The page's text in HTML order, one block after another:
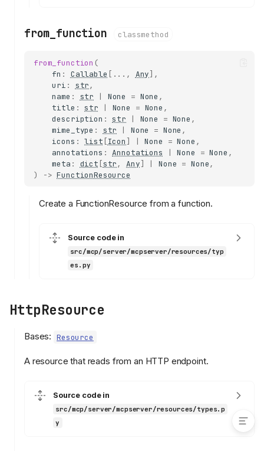
validate
matches
create_resource
BinaryResource
read
DirectoryResource
read
from_function classmethod
from_function (
fn : Callable [ ... , Any],
uri : str,
name : str | None = None ,
title : str | None = None ,
description : str | None = None ,
mime_type : str | None = None ,
icons : list [Icon ] | None = None ,
annotations : Annotations | None = None ,
meta : dict [str, Any] | None = None,
)
-> FunctionResource
Create a FunctionResource from a function.
Source code in
src/mcp/server/mcpserver/resources/typ
es.py
HttpResource
Bases: Resource
A resource that reads from an HTTP endpoint.
Source code in
src/mcp/server/mcpserver/resources/types.p
y